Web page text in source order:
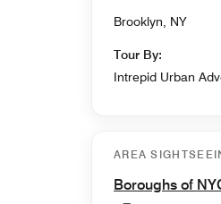
Brooklyn, NY
Tour By:
Intrepid Urban
AREA
Boroughs of